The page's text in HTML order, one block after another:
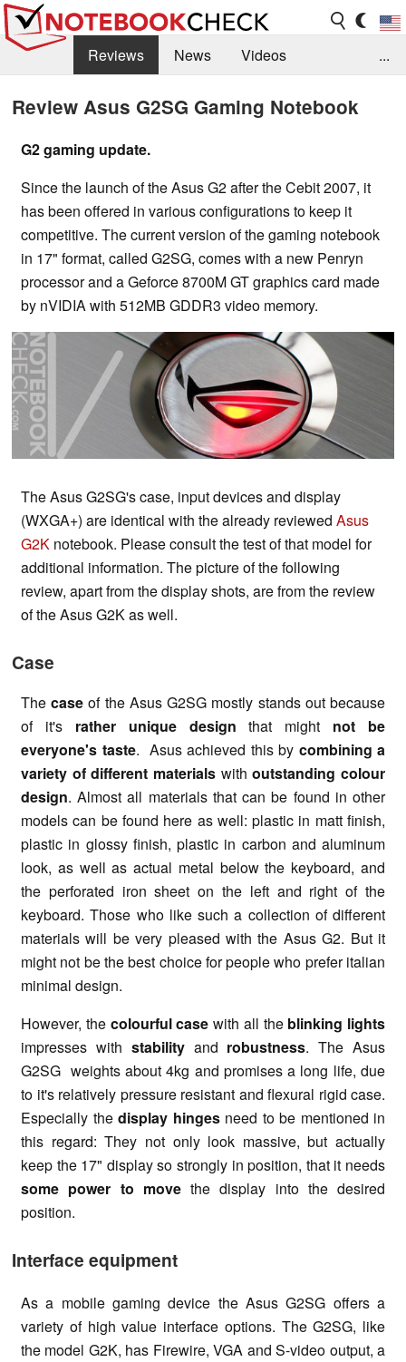
Reviews News
Videos
...
Review Asus G2SG Gaming Notebook
G2 gaming update.
Since the launch of the Asus G2 after the Cebit 2007, it
has been offered in various configurations to keep it
competitive. The current version of the gaming notebook
in 17" format, called G2SG, comes with a new Penryn
processor and a Geforce 8700M GT graphics card made
by nVIDIA with 512MB GDDR3 video memory.
The Asus G2SG's case, input devices and display
(WXGA+) are identical with the already reviewed Asus
G2K notebook. Please consult the test of that model for
additional information. The picture of the following
review, apart from the display shots, are from the review
of the Asus G2K as well.
Case
Thecase of the Asus G2SG mostly stands out because
of it's rather unique design that might not be
everyone's taste. Asus achieved this by combining a
variety of different materials withoutstanding colour
design. Almost all materials that can be found in other
models can be found here as well: plastic in matt finish,
plastic in glossy finish, plastic in carbon and aluminum
look, as well as actual metal below the keyboard, and
the perforated iron sheet on the left and right of the
keyboard. Those who like such a collection of different
materials will be very pleased with the Asus G2. But it
might not be the best choice for people who prefer italian
minimal design.
However, the colourful case with all the blinking lights
impresses with stabilityand robustness. The Asus
G2SG weights about 4kg and promises a long life, due
to it's relatively pressure resistant and flexural rigid case.
Especially the display hingesneed to be mentioned in
this regard: They not only look massive, but actually
keep the 17" display so strongly in position, that it needs
some power to movethe display into the desired
position.
Interface equipment
As a mobile gaming device the Asus G2SG offers a
variety of high value interface options. The G2SG, like
the model G2K, has Firewire, VGA and S-video output, a